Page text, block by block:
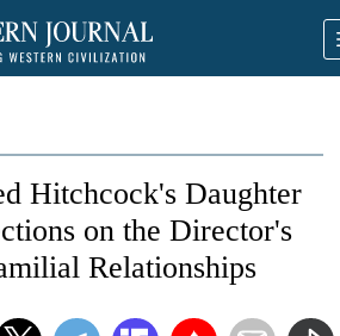
Hitchcock's Daughter
on the Director's
Relationships